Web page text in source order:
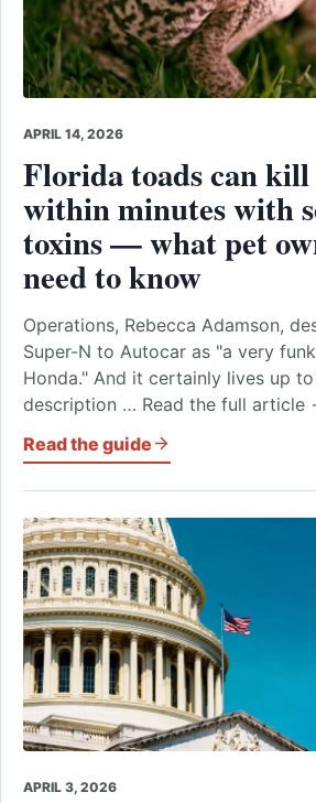
APRIL 14, 2026
Florida toads can kill
within minutes with
toxins — what pet
need to know
Operations, Rebecca Adamson,
Super-N to Autocar as "a very
Honda." And it certainly lives up
description … Read the full article
Read the guide
APRIL 3, 2026